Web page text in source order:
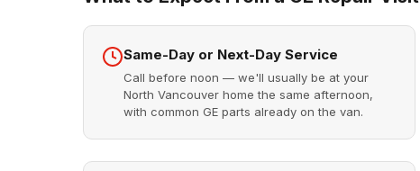
Same-Day or Next-Day Service
Call before noon — we'll usually be at your
North Vancouver home the same afternoon,
with common GE parts already on the van.